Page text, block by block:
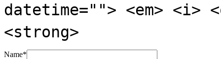
datetime=""> <em>
<strong>
Name*